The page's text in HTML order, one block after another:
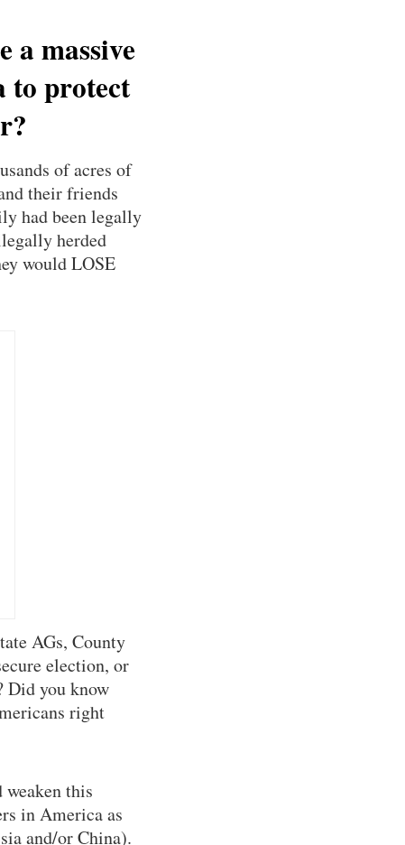
a massive
to protect
of acres of
their friends
had been legally
herded
would LOSE
AGs, County
election, or
Did you know
right
this
in America as
and/or China).